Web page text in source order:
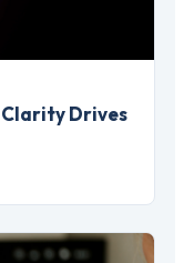
Clarity Drives